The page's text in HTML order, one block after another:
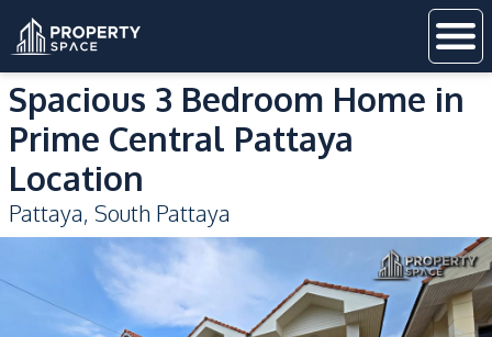
Spacious 3 Bedroom Home in
Prime Central Pattaya
Location
Pattaya, South Pattaya